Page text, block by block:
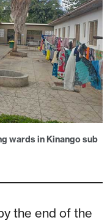
wards in Kinango sub
the end of the